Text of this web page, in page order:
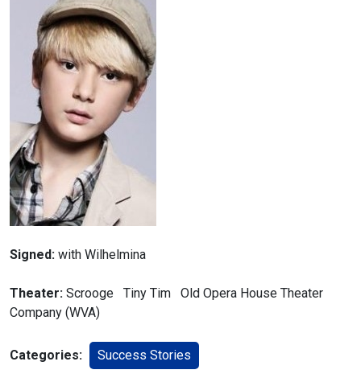
Signed: with Wilhelmina
Theater: Scrooge Tiny Tim Old Opera House Theater
Company (WVA)
Categories: Success Stories